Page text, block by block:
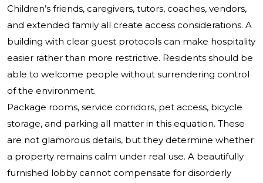
Children’s friends, caregivers, tutors, coaches, vendors,
and extended family all create access considerations. A
building with clear guest protocols can make hospitality
easier rather than more restrictive. Residents should be
able to welcome people without surrendering control
of the environment.
Package rooms, service corridors, pet access, bicycle
storage, and parking all matter in this equation. These
are not glamorous details, but they determine whether
a property remains calm under real use. A beautifully
furnished lobby cannot compensate for disorderly